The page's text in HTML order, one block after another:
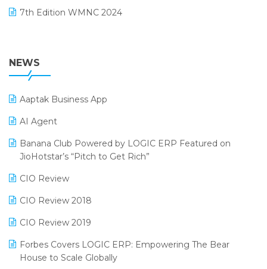
POS Software
Promotional Scheme Management Software
Purchase Management Software
Reporting Software
Restaurant Software
Retail Software
SaaS Software
Salon & Spa Software
Supermarket Software
August 2024 Edition
7th Edition WMNC 2024
38th Regional Conference of WIRC 2024
25th Silver Jubliee Garment Fair 2024
SIGA Fair 2024
CMAI 2024
Bengaluru Retail Summit 2024 (RAI)
SARAL: India’s First Virtual Mega eCommerce Summit
NEWS
Aaptak Business App
AI Agent
Banana Club Powered by LOGIC ERP Featured on
JioHotstar’s “Pitch to Get Rich”
CIO Review
CIO Review 2018
CIO Review 2019
Forbes Covers LOGIC ERP: Empowering The Bear
House to Scale Globally